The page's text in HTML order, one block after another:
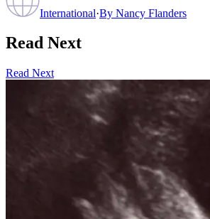
International·By Nancy Flanders
Read Next
Read Next